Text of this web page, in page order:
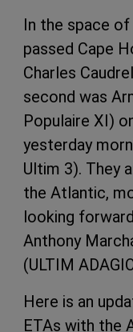
In the space
passed Cape
Charles
second was
Populaire XI)
yesterday
Ultim 3). They
the Atlantic,
looking
Anthony
(ULTIM
Here is an
ETAs with the